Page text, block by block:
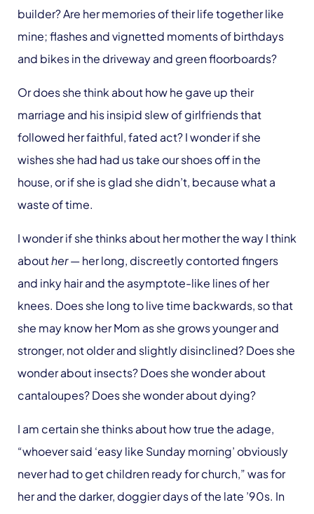
builder? Are her memories of their life together like
mine; flashes and vignetted moments of birthdays
and bikes in the driveway and green floorboards?
Or does she think about how he gave up their
marriage and his insipid slew of girlfriends that
followed her faithful, fated act? I wonder if she
wishes she had had us take our shoes off in the
house, or if she is glad she didn’t, because what a
waste of time.
I wonder if she thinks about her mother the way I think
abouther— her long, discreetly contorted fingers
and inky hair and the asymptote-like lines of her
knees. Does she long to live time backwards, so that
she may know her Mom as she grows younger and
stronger, not older and slightly disinclined? Does she
wonder about insects? Does she wonder about
cantaloupes? Does she wonder about dying?
I am certain she thinks about how true the adage,
“whoever said ‘easy like Sunday morning’ obviously
never had to get children ready for church,” was for
her and the darker, doggier days of the late ’90s. In